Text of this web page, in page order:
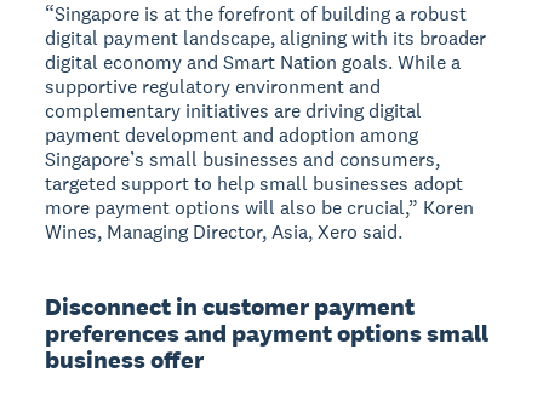
“Singapore is at the forefront of building a robust
digital payment landscape, aligning with its broader
digital economy and Smart Nation goals. While a
supportive regulatory environment and
complementary initiatives are driving digital
payment development and adoption among
Singapore’s small businesses and consumers,
targeted support to help small businesses adopt
more payment options will also be crucial,” Koren
Wines, Managing Director, Asia, Xero said.
Disconnect in customer payment
preferences and payment options small
business offer